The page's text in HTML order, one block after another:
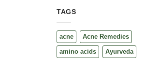
TAGS
acne Acne Remedies
amino acids Ayurveda